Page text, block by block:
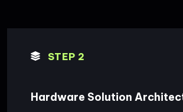
STEP 2
Hardware Solution